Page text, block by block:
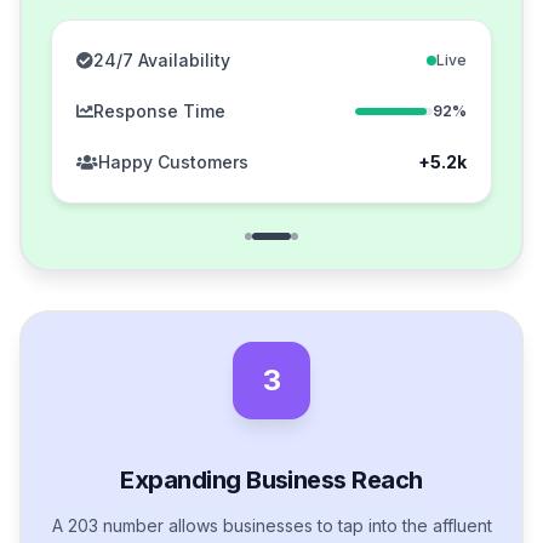
24/7 Availability Live
Response Time 92%
Happy Customers +5.2k
3
Expanding Business Reach
A 203 number allows businesses to tap into the affluent